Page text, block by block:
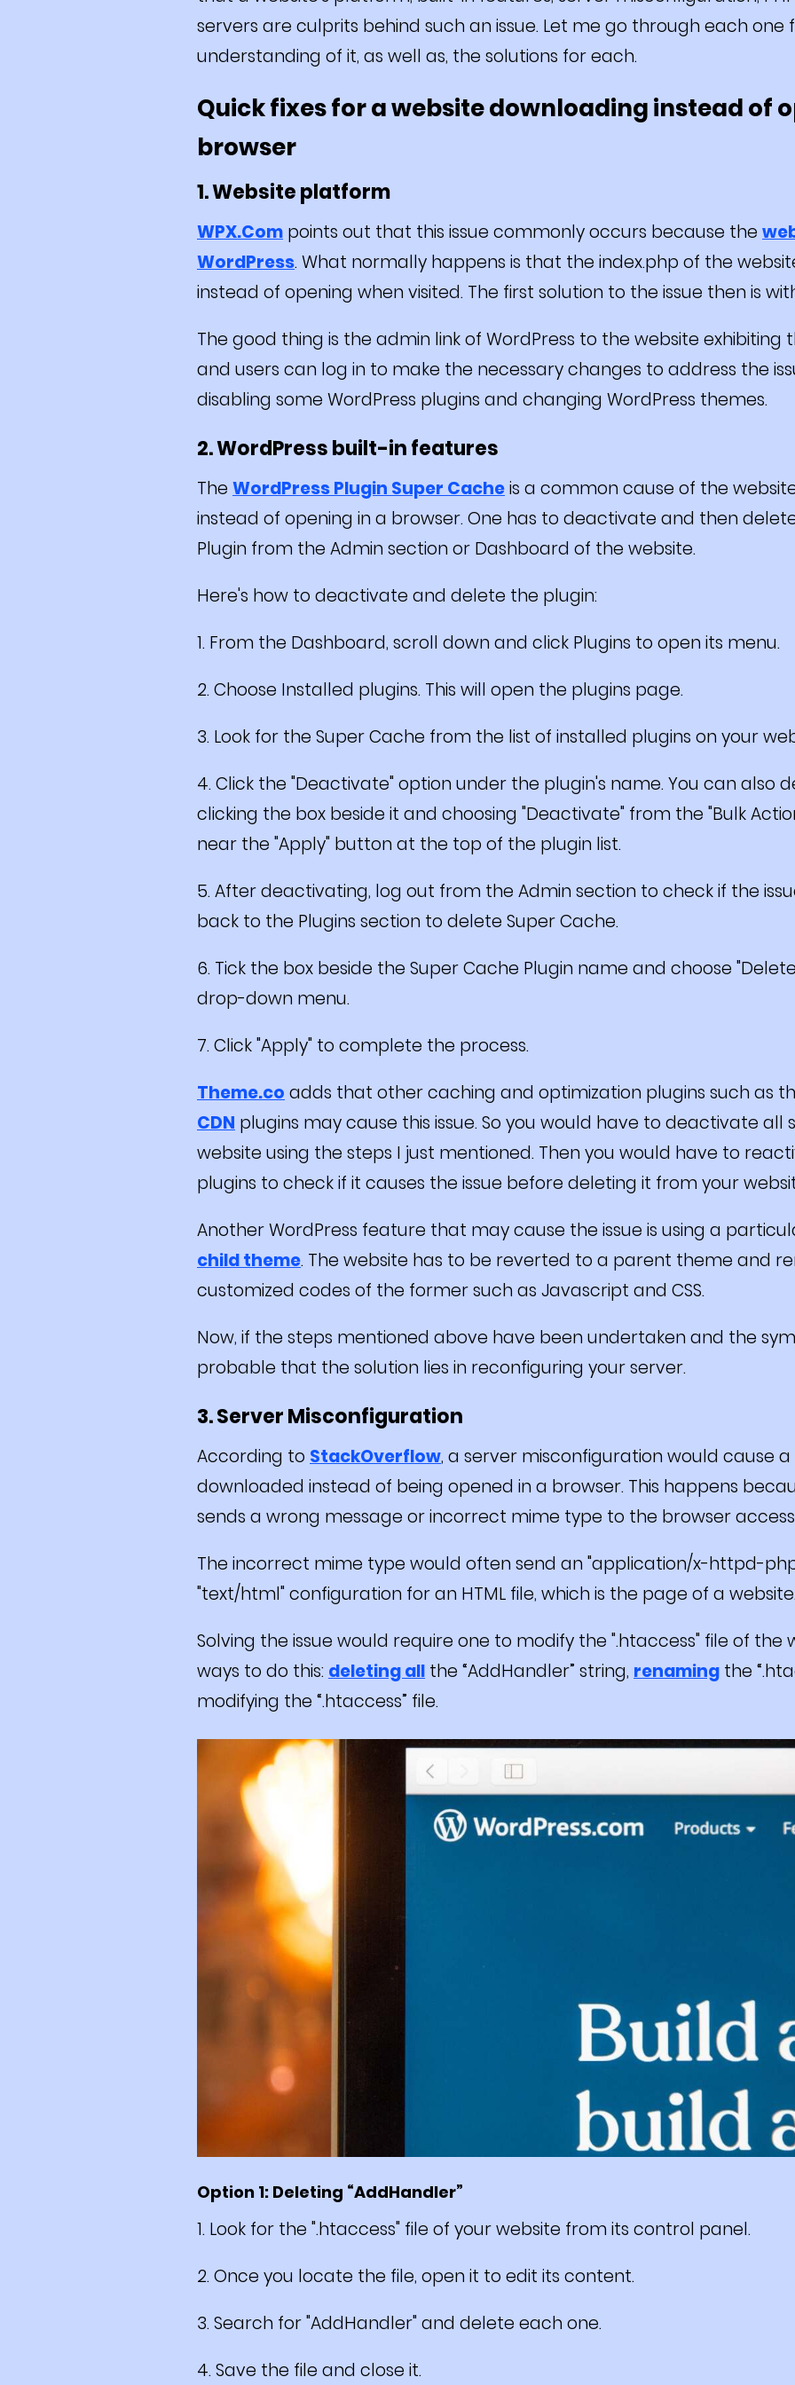
servers are culprits behind such an issue. Let me go through each
understanding of it, as well as, the solutions for each.
Quick fixes for a website downloading instead of
browser
1. Website platform
WPX.Com points out that this issue commonly occurs because the
WordPress. What normally happens is that the index.php of the
instead of opening when visited. The first solution to the issue then is
The good thing is the admin link of WordPress to the website exhibiting
and users can log in to make the necessary changes to address the
disabling some WordPress plugins and changing WordPress themes.
2. WordPress built-in features
The WordPress Plugin Super Cacheis a common cause of the
instead of opening in a browser. One has to deactivate and then
Plugin from the Admin section or Dashboard of the website.
Here's how to deactivate and delete the plugin:
1. From the Dashboard, scroll down and click Plugins to open its menu.
2. Choose Installed plugins. This will open the plugins page.
3. Look for the Super Cache from the list of installed plugins on your
4. Click the "Deactivate" option under the plugin's name. You can also
clicking the box beside it and choosing "Deactivate" from the "Bulk
near the "Apply" button at the top of the plugin list.
5. After deactivating, log out from the Admin section to check if the
back to the Plugins section to delete Super Cache.
6. Tick the box beside the Super Cache Plugin name and choose
drop-down menu.
7. Click "Apply" to complete the process.
Theme.co adds that other caching and optimization plugins such as
CDN plugins may cause this issue. So you would have to deactivate all
website using the steps I just mentioned. Then you would have to
plugins to check if it causes the issue before deleting it from your
Another WordPress feature that may cause the issue is using a
child theme. The website has to be reverted to a parent theme and
customized codes of the former such as Javascript and CSS.
Now, if the steps mentioned above have been undertaken and the
probable that the solution lies in reconfiguring your server.
3. Server Misconfiguration
According to StackOverflow, a server misconfiguration would cause
downloaded instead of being opened in a browser. This happens
sends a wrong message or incorrect mime type to the browser
The incorrect mime type would often send an "application/x-httpd-
"text/html" configuration for an HTML file, which is the page of a
Solving the issue would require one to modify the ".htaccess" file of the
ways to do this: deleting all the “AddHandler” string, renaming the
modifying the “.htaccess” file.
Option 1: Deleting “AddHandler”
1. Look for the ".htaccess" file of your website from its control panel.
2. Once you locate the file, open it to edit its content.
3. Search for "AddHandler" and delete each one.
4. Save the file and close it.